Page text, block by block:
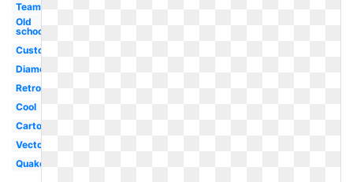
Team
Old
school
Custom
Diamond
Retro
Cool
Cartoon
Vector
Quake